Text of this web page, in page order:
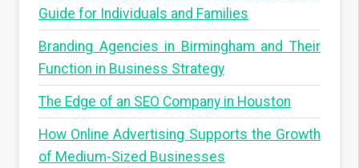
Guide for Individuals and Families
Branding Agencies in Birmingham and Their
Function in Business Strategy
The Edge of an SEO Company in Houston
How Online Advertising Supports the Growth
of Medium-Sized Businesses